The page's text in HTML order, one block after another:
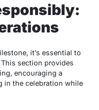
it’s essential to
section provides
encouraging a
in the celebration while